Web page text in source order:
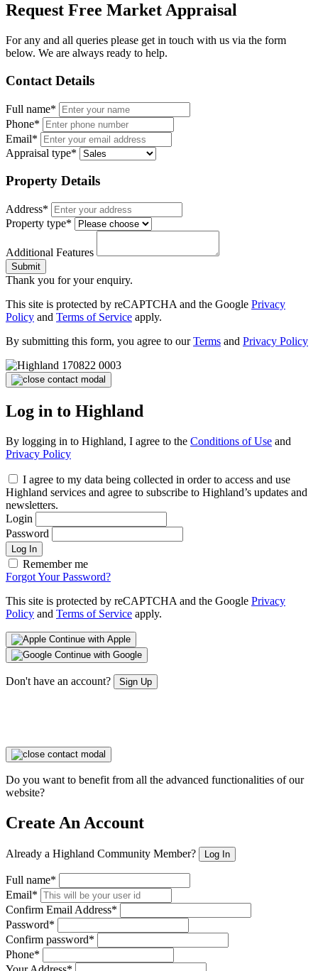
Request Free Market Appraisal
For any and all queries please get in touch with us via the form
below. We are always ready to help.
Contact Details
Full name*
Phone*
Email*
Appraisal type*
Property Details
Address*
Property type*
Additional Features
Submit
Thank you for your enquiry.
This site is protected by reCAPTCHA and the Google Privacy
Policy and Terms of Service apply.
By submitting this form, you agree to ourTerms and Privacy Policy
Log in to Highland
By logging in to Highland, I agree to the Conditions of Use and
Privacy Policy
I agree to my data being collected in order to access and use
Highland services and agree to subscribe to Highland’s updates and
newsletters.
Login
Password
Log In
Remember me
Forgot Your Password?
This site is protected by reCAPTCHA and the Google Privacy
Policy and Terms of Service apply.
Continue with Apple
Continue with Google
Don't have an account? Sign Up
Do you want to benefit from all the advanced functionalities of our
website?
Create An Account
Already a Highland Community Member? Log In
Full name*
Email*
Confirm Email Address*
Password*
Confirm password*
Phone*